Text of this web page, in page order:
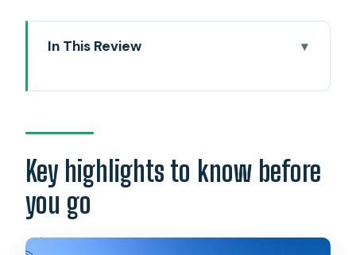
In This Review
Getting started at Blue Planet Hale’iwa
and meeting Phoenix
The beginner training: balance, paddling,
Key highlights to know before
you go